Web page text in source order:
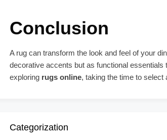
Conclusion
A rug can transform the look and feel of your
decorative accents but as functional essentials
exploring rugs online, taking the time to select
Categorization